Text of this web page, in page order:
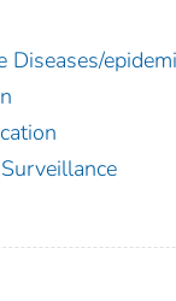
Diseases/